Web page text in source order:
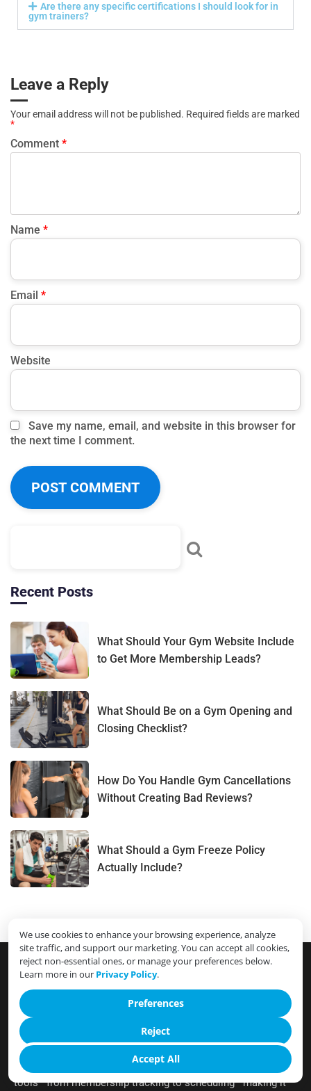
We use cookies to enhance your browsing experience, analyze
site traffic, and support our marketing. You can accept all cookies,
reject non-essential ones, or manage your preferences below.
Learn more in our Privacy Policy.
Accept All
Reject
Preferences
Are there any specific certifications I should look for in
gym trainers?
Leave a Reply
Your email address will not be published. Required fields are marked
*
Comment *
Name *
Email *
Website
Save my name, email, and website in this browser for
the next time I comment.
Recent Posts
What Should Your Gym Website Include
to Get More Membership Leads?
What Should Be on a Gym Opening and
Closing Checklist?
How Do You Handle Gym Cancellations
Without Creating Bad Reviews?
What Should a Gym Freeze Policy
Actually Include?
Cloud Gym Manager streamlines the complexities of gym
operations into a user-friendly, cloud-based interface,
ensuring efficient management from anywhere. Designed
exclusively for fitness centers, it integrates all essential
tools—from membership tracking to scheduling—making it